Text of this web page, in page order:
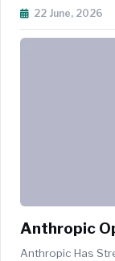
GRC Teams And
22 June, 2026
Anthropic
Anthropic Has